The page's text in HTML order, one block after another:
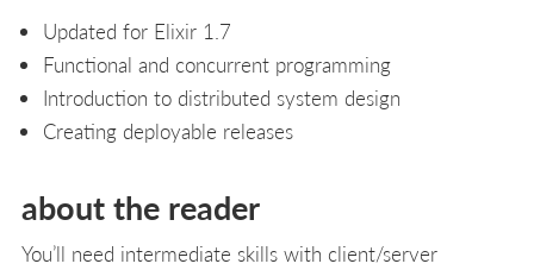
Updated for Elixir 1.7
Functional and concurrent programming
Introduction to distributed system design
Creating deployable releases
about the reader
You’ll need intermediate skills with client/server